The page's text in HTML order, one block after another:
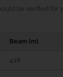
be verified for
Beam (m)
4.16